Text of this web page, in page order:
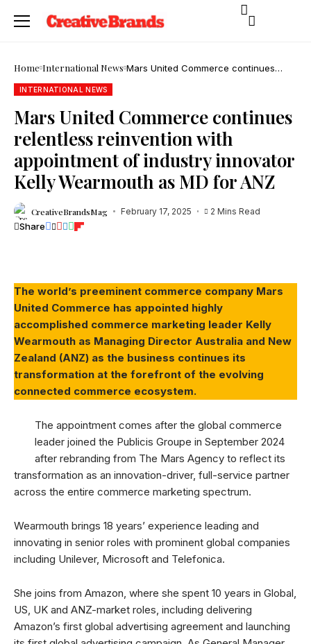
Home International News Mars United Commerce continues
INTERNATIONAL NEWS
Mars United Commerce continues
relentless reinvention with
appointment of industry innovator
Kelly Wearmouth as MD for ANZ
CreativeBrandsMag February 17, 2025 2 Mins Read
Share
The world’s preeminent commerce company Mars
United Commerce has appointed highly
accomplished commerce marketing leader Kelly
Wearmouth as Managing Director Australia and New
Zealand (ANZ) as the business continues its
transformation at the forefront of the evolving
connected commerce ecosystem.
The appointment comes after the global commerce
leader joined the Publicis Groupe in September 2024
after rebranding from The Mars Agency to reflect its
transformation as an innovation-driver, full-service partner
across the entire commerce marketing spectrum.
Wearmouth brings 18 years’ experience leading and
innovating in senior roles with prominent global companies
including Unilever, Microsoft and Telefonica.
She joins from Amazon, where she spent 10 years in Global,
US, UK and ANZ-market roles, including delivering
Amazon’s first global advertising agreement and launching